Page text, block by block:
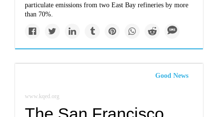
particulate emissions from two East Bay refineries by more
than 70%.
Good News
www.kqed.org